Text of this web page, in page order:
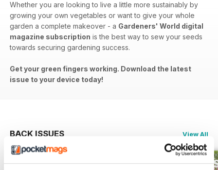
Whether you are looking to live a little more sustainably by
growing your own vegetables or want to give your whole
garden a complete makeover - a Gardeners' World digital
magazine subscription is the best way to sew your seeds
towards securing gardening success.
Get your green fingers working. Download the latest
issue to your device today!
BACK ISSUES View All